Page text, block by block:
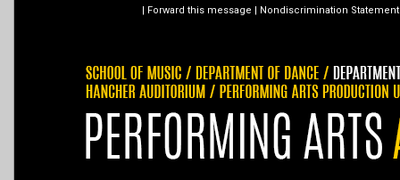
| Forward this message | Nondiscrimination Statement